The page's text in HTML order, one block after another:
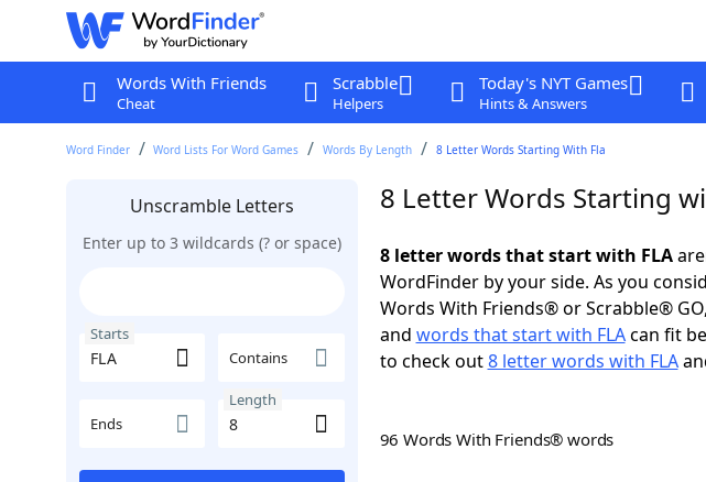
Words With Friends
Cheat
Scrabble
Helpers
Today's NYT Games
Hints & Answers
Word Finder Word Lists For Word Games Words By Length 8 Letter Words Starting With Fla
Unscramble Letters
Enter up to 3 wildcards (? or space)
Starts
Contains
Ends
Length
8 Letter Words Starting
8 letter words that start with FLA
WordFinder by your side. As you
Words With Friends® or Scrabble®
and words that start with FLAcan fit
to check out8 letter words with FLA
96 Words With Friends® words